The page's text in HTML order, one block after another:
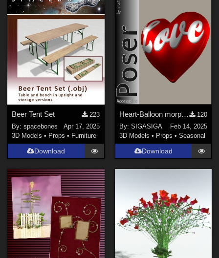
Beer Tent Set
223
By:spacebones
Apr 17, 2025
3D Models • Props • Furniture
Download
Heart-Balloon morphable
120
By: SIGASIGA
Feb 14, 2025
3D Models • Props • Seasonal
Download